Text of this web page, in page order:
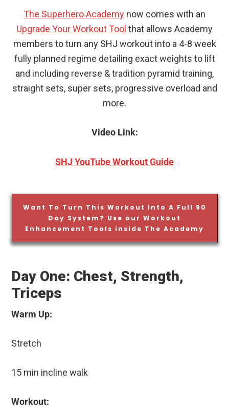
The Superhero Academy now comes with an
Upgrade Your Workout Tool that allows Academy
members to turn any SHJ workout into a 4-8 week
fully planned regime detailing exact weights to lift
and including reverse & tradition pyramid training,
straight sets, super sets, progressive overload and
more.
Video Link:
SHJ YouTube Workout Guide
Want To Turn This Workout Into A Full 90
Day System? Use our Workout
Enhancement Tools inside The Academy
Day One: Chest, Strength,
Triceps
Warm Up:
Stretch
15 min incline walk
Workout: